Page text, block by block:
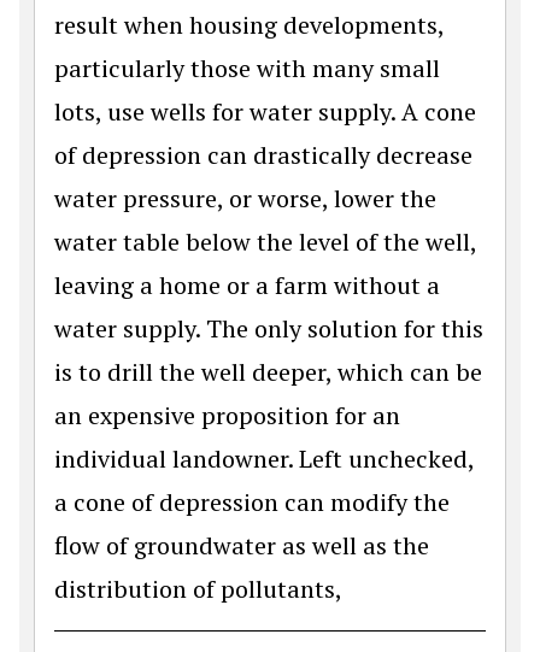
result when housing developments,
particularly those with many small
lots, use wells for water supply. A cone
of depression can drastically decrease
water pressure, or worse, lower the
water table below the level of the well,
leaving a home or a farm without a
water supply. The only solution for this
is to drill the well deeper, which can be
an expensive proposition for an
individual landowner. Left unchecked,
a cone of depression can modify the
flow of groundwater as well as the
distribution of pollutants,